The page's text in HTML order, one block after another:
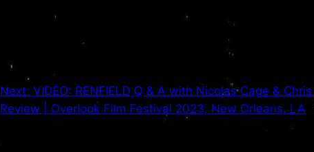
Next: VIDEO: RENFIELD Q & A with Nicolas Cage &
Review | Overlook Film Festival 2023, New Orleans, LA